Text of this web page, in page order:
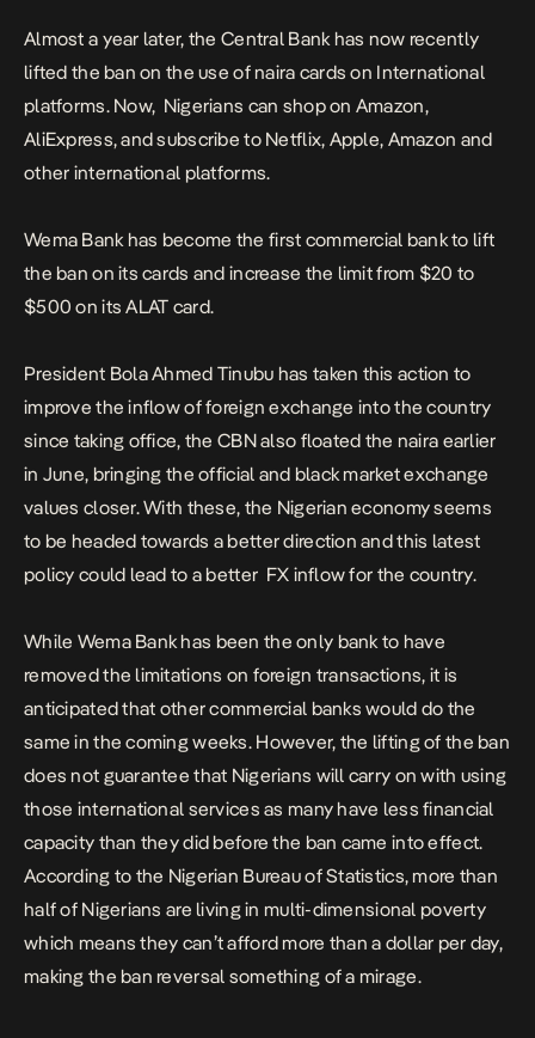
Almost a year later, the Central Bank has now recently
lifted the ban on the use of naira cards on International
platforms. Now, Nigerians can shop on Amazon,
AliExpress, and subscribe to Netflix, Apple, Amazon and
other international platforms.
Wema Bank has become the first commercial bank to lift
the ban on its cards and increase the limit from $20 to
$500 on its ALAT card.
President Bola Ahmed Tinubu has taken this action to
improve the inflow of foreign exchange into the country
since taking office, the CBN also floated the naira earlier
in June, bringing the official and black market exchange
values closer. With these, the Nigerian economy seems
to be headed towards a better direction and this latest
policy could lead to a better FX inflow for the country.
While Wema Bank has been the only bank to have
removed the limitations on foreign transactions, it is
anticipated that other commercial banks would do the
same in the coming weeks. However, the lifting of the ban
does not guarantee that Nigerians will carry on with using
those international services as many have less financial
capacity than they did before the ban came into effect.
According to the Nigerian Bureau of Statistics, more than
half of Nigerians are living in multi-dimensional poverty
which means they can’t afford more than a dollar per day,
making the ban reversal something of a mirage.